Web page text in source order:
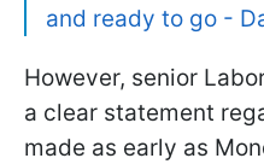
and ready to go -
However, senior
a clear statement
made as early as